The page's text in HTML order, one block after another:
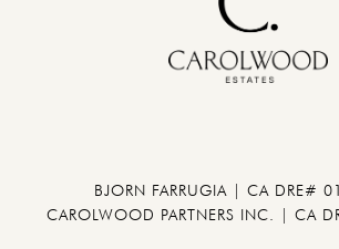
BJORN FARRUGIA | CA DRE#
CAROLWOOD PARTNERS INC. | CA